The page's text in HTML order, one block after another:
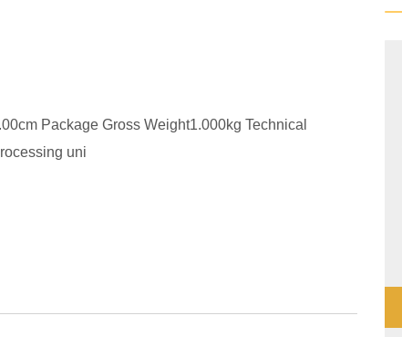
Package Gross Weight1.000kg Technical
uni